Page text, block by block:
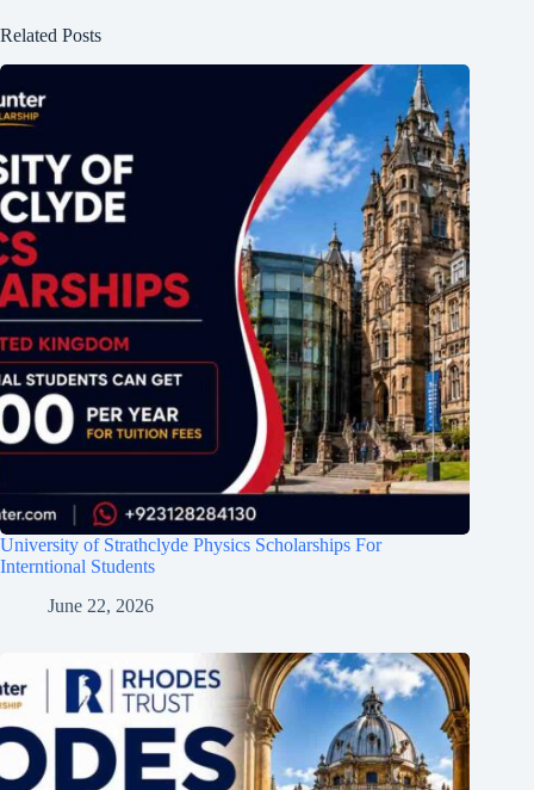
Related Posts
University of Strathclyde Physics Scholarships For
Interntional Students
June 22, 2026